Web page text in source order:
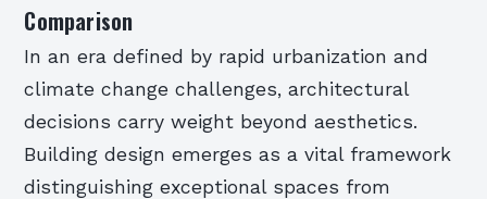
Comparison
In an era defined by rapid urbanization and
climate change challenges, architectural
decisions carry weight beyond aesthetics.
Building design emerges as a vital framework
distinguishing exceptional spaces from